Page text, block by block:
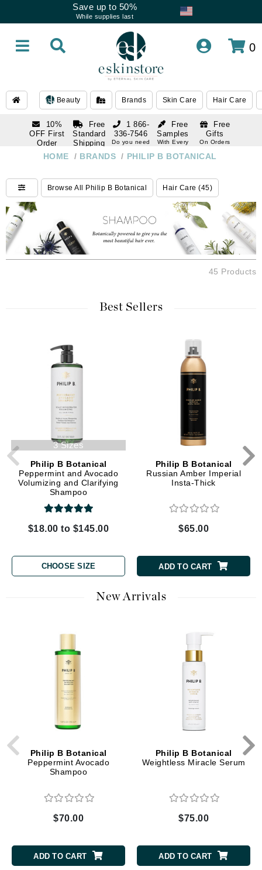
Save up to 50%
While supplies last
0
Beauty Brands Skin Care Hair Care
10%
OFF First
Order
subscription
Free
Standard
Shipping
Over $250
Free
Samples
With Every
Free
Gifts
On Orders
1 866-
336-7546
Do you need
1 866-
Do you need
help
HOME / BRANDS / PHILIP B BOTANICAL
Browse All Philip B Botanical Hair Care (45)
45 Products
Best Sellers
3 Sizes
Philip B Botanical
Peppermint and Avocado
Volumizing and Clarifying
Shampoo
$18.00 to $145.00
CHOOSE SIZE
Philip B Botanical
Russian Amber Imperial
Insta-Thick
$65.00
ADD TO CART
New Arrivals
Philip B Botanical
Peppermint Avocado
Shampoo
$70.00
ADD TO CART
Philip B Botanical
Weightless Miracle Serum
$75.00
ADD TO CART